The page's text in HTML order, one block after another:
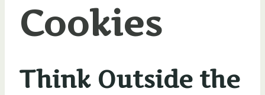
Cookies
Think Outside the